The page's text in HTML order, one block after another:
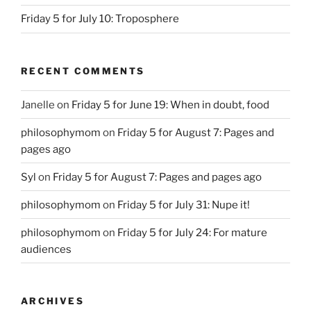
Friday 5 for July 10: Troposphere
RECENT COMMENTS
Janelle on Friday 5 for June 19: When in doubt, food
philosophymom on Friday 5 for August 7: Pages and
pages ago
Syl on Friday 5 for August 7: Pages and pages ago
philosophymom on Friday 5 for July 31: Nupe it!
philosophymom on Friday 5 for July 24: For mature
audiences
ARCHIVES